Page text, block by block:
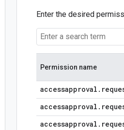
Enter the desired
Permission name
accessapproval .
accessapproval .
accessapproval .